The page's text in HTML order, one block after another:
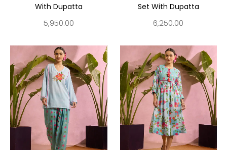
With Dupatta
5,950.00
Set With Dupatta
6,250.00